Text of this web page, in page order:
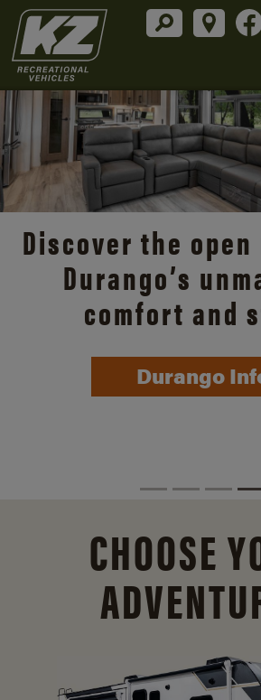
Discover the
Durango’s
comfort and
Durango
CHOOSE